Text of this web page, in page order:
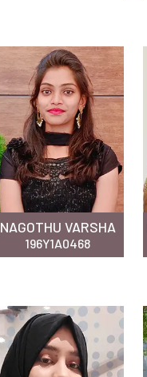
NAGOTHU VARSHA
196Y1A0468